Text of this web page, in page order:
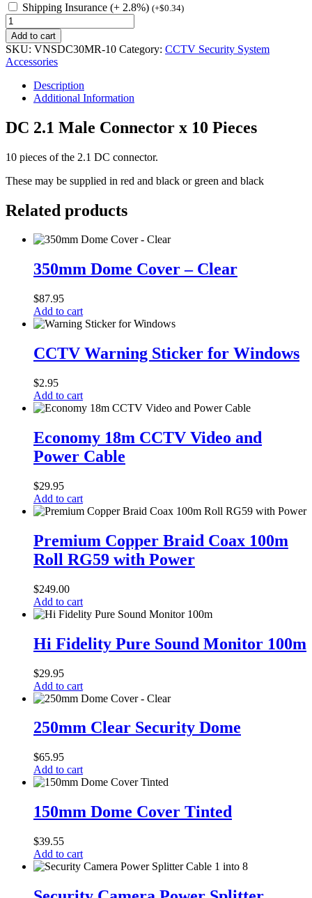
Shipping Insurance (+ 2.8%) (+$0.34)
DC
2.1
Male
Connector
x
Pieces
quantity
Add to cart
SKU: VNSDC30MR-10 Category: CCTV Security System
Accessories
Description
Additional Information
DC 2.1 Male Connector x 10 Pieces
10 pieces of the 2.1 DC connector.
These may be supplied in red and black or green and black
Related products
Dome
Cover
Clear
350mm Dome Cover – Clear
$87.95
Add to cart
Warning
Sticker
Windows
CCTV Warning Sticker for Windows
$2.95
Add to cart
18m
CCTV
Video
Power
Cable
Economy 18m CCTV Video and
Power Cable
$29.95
Add to cart
Copper
Braid
Coax
Roll
RG59
with
Power
Premium Copper Braid Coax 100m
Roll RG59 with Power
$249.00
Add to cart
Fidelity
Pure
Monitor
100m
Hi Fidelity Pure Sound Monitor 100m
$29.95
Add to cart
Clear
Security
250mm Clear Security Dome
$65.95
Add to cart
Dome
Cover
150mm Dome Cover Tinted
$39.55
Add to cart
Camera